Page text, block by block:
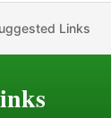
Links